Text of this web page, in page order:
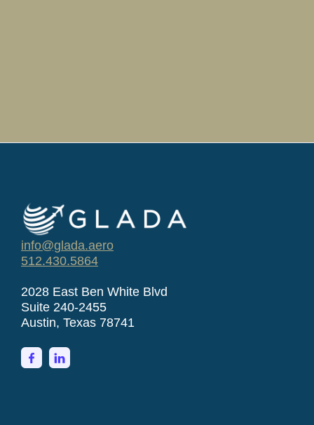
info@glada.aero
512.430.5864
2028 East Ben White Blvd
Suite 240-2455
Austin, Texas 78741